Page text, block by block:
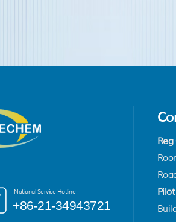
National Service Hotline
+86-21-34943721